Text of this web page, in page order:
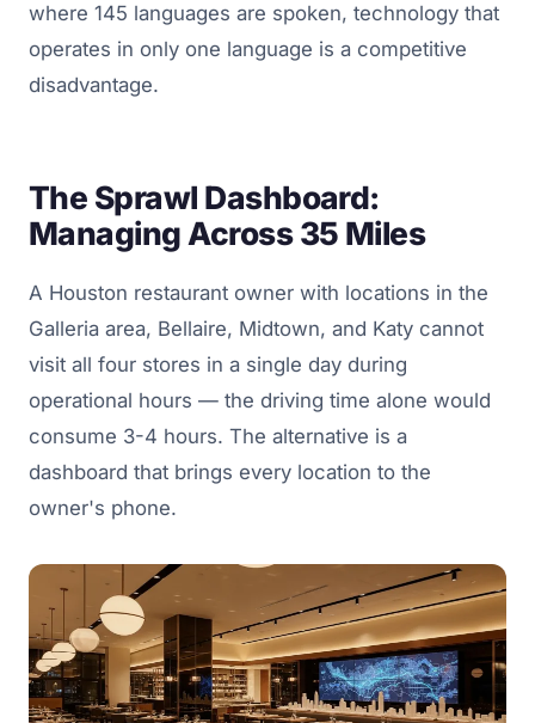
where 145 languages are spoken, technology that
operates in only one language is a competitive
disadvantage.
The Sprawl Dashboard:
Managing Across 35 Miles
A Houston restaurant owner with locations in the
Galleria area, Bellaire, Midtown, and Katy cannot
visit all four stores in a single day during
operational hours — the driving time alone would
consume 3-4 hours. The alternative is a
dashboard that brings every location to the
owner's phone.